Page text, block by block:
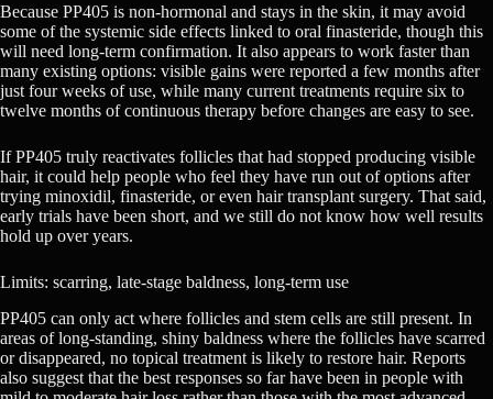
Because PP405 is non-hormonal and stays in the skin, it may avoid
some of the systemic side effects linked to oral finasteride, though this
will need long-term confirmation. It also appears to work faster than
many existing options: visible gains were reported a few months after
just four weeks of use, while many current treatments require six to
twelve months of continuous therapy before changes are easy to see.
If PP405 truly reactivates follicles that had stopped producing visible
hair, it could help people who feel they have run out of options after
trying minoxidil, finasteride, or even hair transplant surgery. That said,
early trials have been short, and we still do not know how well results
hold up over years.
Limits: scarring, late-stage baldness, long-term use
PP405 can only act where follicles and stem cells are still present. In
areas of long-standing, shiny baldness where the follicles have scarred
or disappeared, no topical treatment is likely to restore hair. Reports
also suggest that the best responses so far have been in people with